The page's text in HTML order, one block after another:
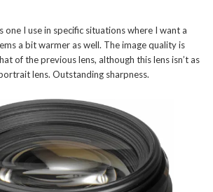
one I use in specific situations where I want a
a bit warmer as well. The image quality is
of the previous lens, although this lens isn’t as
lens. Outstanding sharpness.